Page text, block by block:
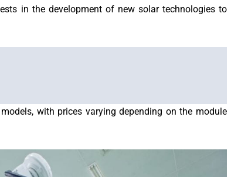
in the development of new solar technologies to
with prices varying depending on the module